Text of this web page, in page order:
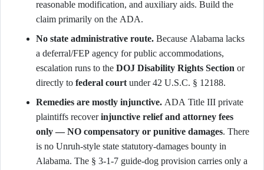
reasonable modification, and auxiliary aids. Build the
claim primarily on the ADA.
No state administrative route. Because Alabama lacks
a deferral/FEP agency for public accommodations,
escalation runs to the DOJ Disability Rights Section or
directly to federal court under 42 U.S.C. § 12188.
Remedies are mostly injunctive. ADA Title III private
plaintiffs recoverinjunctive relief and attorney fees
only — NO compensatory or punitive damages. There
is no Unruh-style state statutory-damages bounty in
Alabama. The § 3-1-7 guide-dog provision carries only a